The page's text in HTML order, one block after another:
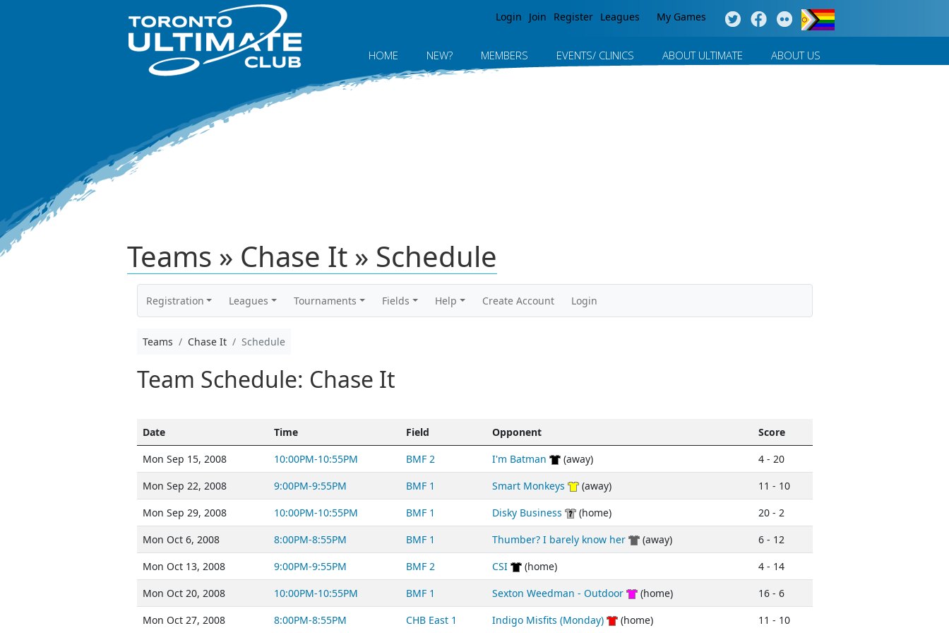
Login Join Register Leagues My Games
HOME NEW? MEMBERS EVENTS/ CLINICS ABOUT ULTIMATE ABOUT US
Teams » Chase It » Schedule
Registration Leagues Tournaments Fields Help Create Account Login
Teams Chase It Schedule
Team Schedule: Chase It
Date Time Field Opponent
Score
Mon Sep 15, 2008
10:00PM-10:55PM BMF 2 I'm Batman (away)
4 - 20
Mon Sep 22, 2008
9:00PM-9:55PM BMF 1 Smart Monkeys (away)
11 - 10
Mon Sep 29, 2008
10:00PM-10:55PM BMF 1 Disky Business (home)
20 - 2
Mon Oct 6, 2008
8:00PM-8:55PM BMF 1 Thumber? I barely know her (away)
6 - 12
Mon Oct 13, 2008
9:00PM-9:55PM BMF 2 CSI (home)
4 - 14
Mon Oct 20, 2008
10:00PM-10:55PM BMF 1 Sexton Weedman - Outdoor (home)
16 - 6
Mon Oct 27, 2008
8:00PM-8:55PM CHB East 1 Indigo Misfits (Monday) (home) 11 - 10